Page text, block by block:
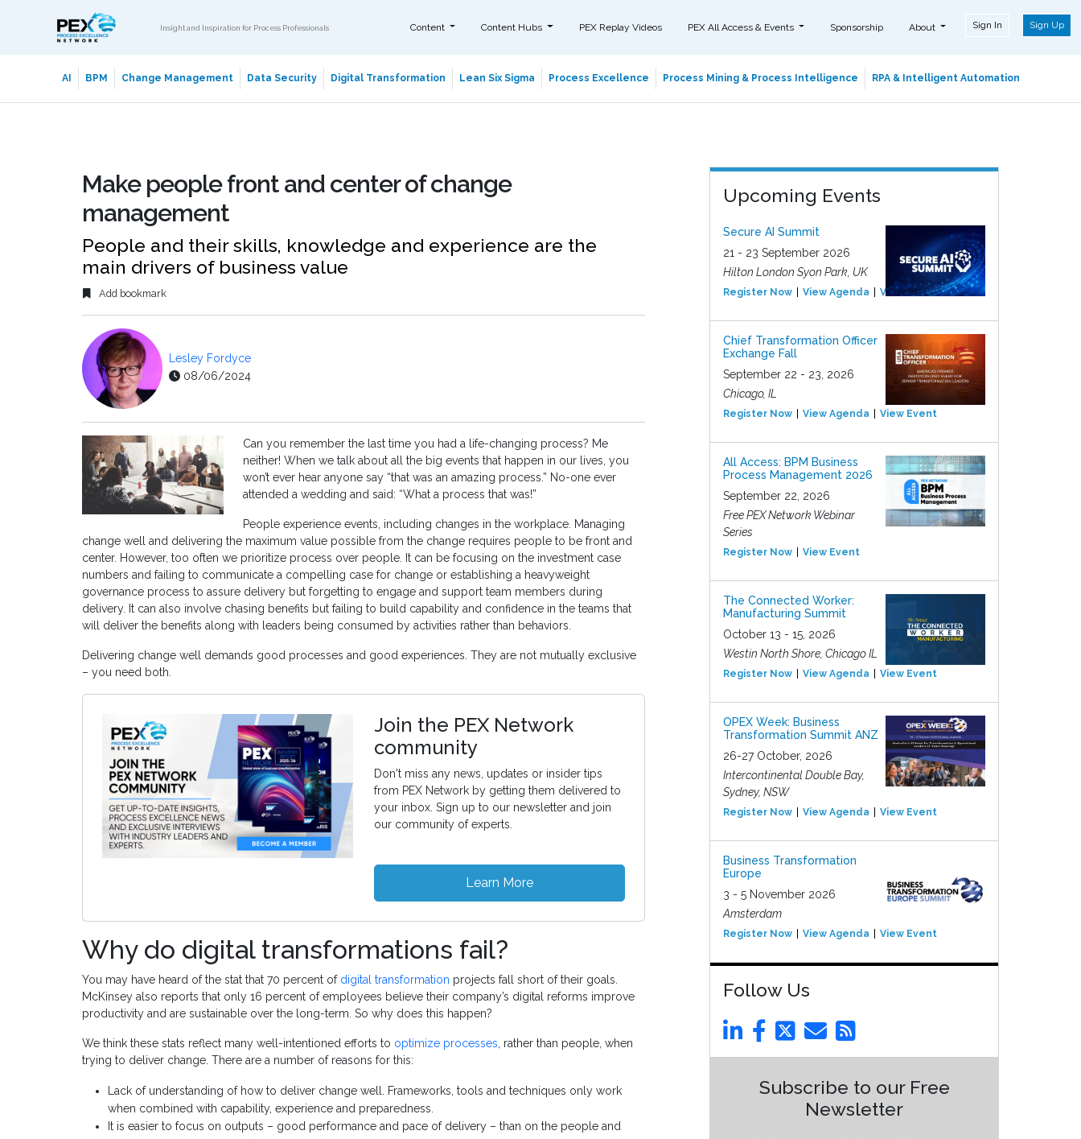
Insight and Inspiration for Process Professionals Content Content Hubs PEX Replay Videos PEX All Access & Events Sponsorship About Sign In Sign Up
AI BPM Change Management Data Security Digital Transformation Lean Six Sigma Process Excellence Process Mining & Process Intelligence RPA & Intelligent Automation
Make people front and center of change
management
People and their skills, knowledge and experience are the
main drivers of business value
Add bookmark
Lesley Fordyce
08/06/2024
Can you remember the last time you had a life-changing process? Me
neither! When we talk about all the big events that happen in our lives, you
won’t ever hear anyone say “that was an amazing process.” No-one ever
attended a wedding and said: “What a process that was!”
People experience events, including changes in the workplace. Managing
change well and delivering the maximum value possible from the change requires people to be front and
center. However, too often we prioritize process over people. It can be focusing on the investment case
numbers and failing to communicate a compelling case for change or establishing a heavyweight
governance process to assure delivery but forgetting to engage and support team members during
delivery. It can also involve chasing benefits but failing to build capability and confidence in the teams that
will deliver the benefits along with leaders being consumed by activities rather than behaviors.
Delivering change well demands good processes and good experiences. They are not mutually exclusive
– you need both.
Join the PEX Network
community
Don't miss any news, updates or insider tips
from PEX Network by getting them delivered to
your inbox. Sign up to our newsletter and join
our community of experts.
Learn More
Why do digital transformations fail?
You may have heard of the stat that 70 percent of digital transformation projects fall short of their goals.
McKinsey also reports that only 16 percent of employees believe their company’s digital reforms improve
productivity and are sustainable over the long-term. So why does this happen?
We think these stats reflect many well-intentioned efforts to optimize processes , rather than people, when
trying to deliver change. There are a number of reasons for this:
Lack of understanding of how to deliver change well. Frameworks, tools and techniques only work
when combined with capability, experience and preparedness.
It is easier to focus on outputs – good performance and pace of delivery – than on the people and
Upcoming Events
Secure AI Summit
21 - 23 September 2026
Hilton London Syon Park, UK
Register Now View Agenda View Event
Chief Transformation Officer
Exchange Fall
September 22 - 23, 2026
Chicago, IL
Register Now View Agenda View Event
All Access: BPM Business
Process Management 2026
September 22, 2026
Free PEX Network Webinar
Series
Register Now View Event
The Connected Worker:
Manufacturing Summit
October 13 - 15, 2026
Westin North Shore, Chicago IL
Register Now View Agenda View Event
OPEX Week: Business
Transformation Summit ANZ
26-27 October, 2026
Intercontinental Double Bay,
Sydney, NSW
Register Now View Agenda View Event
Business Transformation
Europe
3 - 5 November 2026
Amsterdam
Register Now View Agenda View Event
Follow Us
Subscribe to our Free
Newsletter